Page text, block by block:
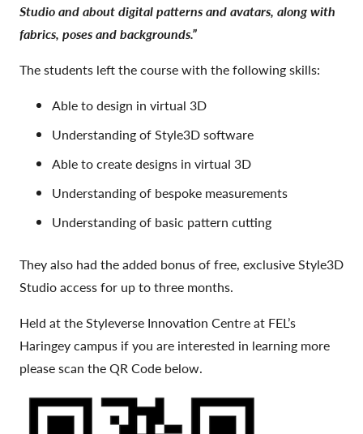
Studio and about digital patterns and avatars, along with
fabrics, poses and backgrounds.”
The students left the course with the following skills:
Able to design in virtual 3D
Understanding of Style3D software
Able to create designs in virtual 3D
Understanding of bespoke measurements
Understanding of basic pattern cutting
They also had the added bonus of free, exclusive Style3D
Studio access for up to three months.
Held at the Styleverse Innovation Centre at FEL’s
Haringey campus if you are interested in learning more
please scan the QR Code below.